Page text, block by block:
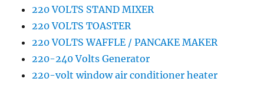
220 VOLTS STAND MIXER
220 VOLTS TOASTER
220 VOLTS WAFFLE / PANCAKE MAKER
220-240 Volts Generator
220-volt window air conditioner heater